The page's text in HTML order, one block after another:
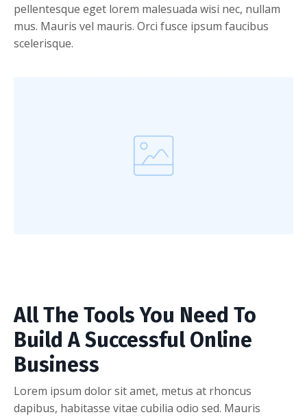
pellentesque eget lorem malesuada wisi nec, nullam
mus. Mauris vel mauris. Orci fusce ipsum faucibus
scelerisque.
All The Tools You Need To
Build A Successful Online
Business
Lorem ipsum dolor sit amet, metus at rhoncus
dapibus, habitasse vitae cubilia odio sed. Mauris